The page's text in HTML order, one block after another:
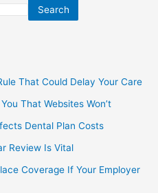
Search
That Could Delay Your Care
That Websites Won’t
Dental Plan Costs
Review Is Vital
Coverage If Your Employer